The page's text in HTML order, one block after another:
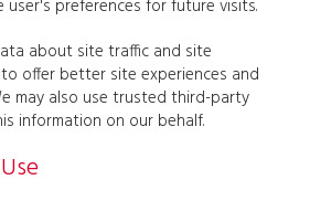
user's preferences for future visits.
about site traffic and site
offer better site experiences and
may also use trusted third-party
information on our behalf.